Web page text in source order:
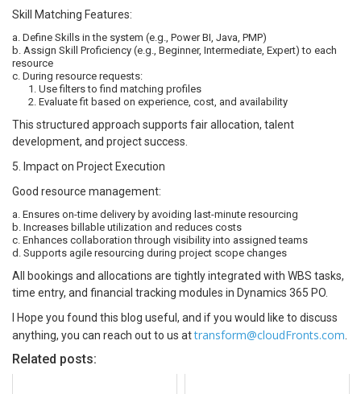
Skill Matching Features:
a. Define Skills in the system (e.g., Power BI, Java, PMP)
b. Assign Skill Proficiency (e.g., Beginner, Intermediate, Expert) to each
resource
c. During resource requests:
1. Use filters to find matching profiles
2. Evaluate fit based on experience, cost, and availability
This structured approach supports fair allocation, talent
development, and project success.
5. Impact on Project Execution
Good resource management:
a. Ensures on-time delivery by avoiding last-minute resourcing
b. Increases billable utilization and reduces costs
c. Enhances collaboration through visibility into assigned teams
d. Supports agile resourcing during project scope changes
All bookings and allocations are tightly integrated with WBS tasks,
time entry, and financial tracking modules in Dynamics 365 PO.
I Hope you found this blog useful, and if you would like to discuss
anything, you can reach out to us attransform@cloudFronts.com
Related posts: